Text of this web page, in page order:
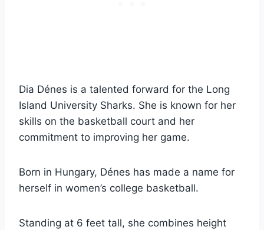
Dia Dénes is a talented forward for the Long
Island University Sharks. She is known for her
skills on the basketball court and her
commitment to improving her game.
Born in Hungary, Dénes has made a name for
herself in women’s college basketball.
Standing at 6 feet tall, she combines height